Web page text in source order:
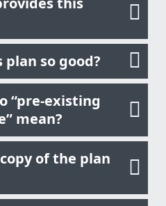
so good?
“pre-existing
mean?
of the plan